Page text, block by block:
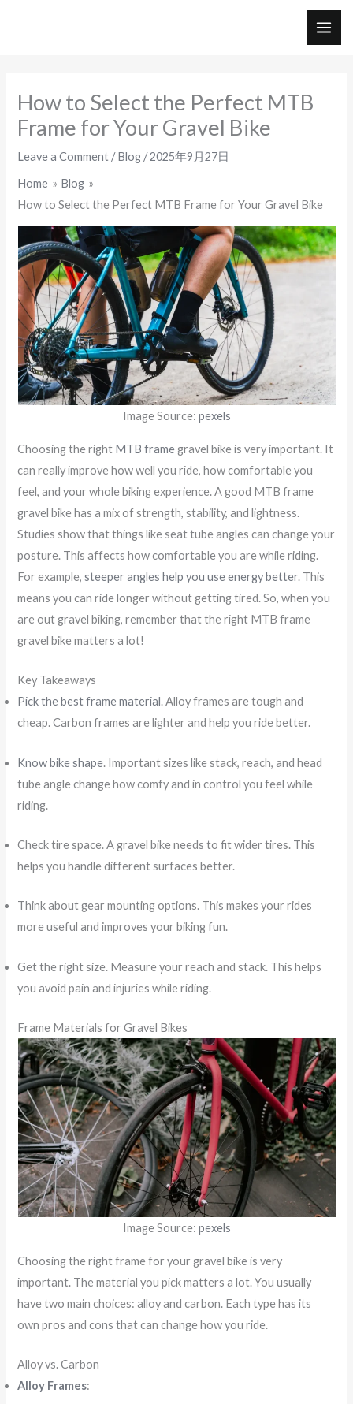
How to Select the Perfect MTB
Frame for Your Gravel Bike
Leave a Comment /Blog /2025年9月27日
Home
Blog
How to Select the Perfect MTB Frame for Your Gravel Bike
Image Source: pexels
Choosing the right MTB framegravel bike is very important. It
can really improve how well you ride, how comfortable you
feel, and your whole biking experience. A good MTB frame
gravel bike has a mix of strength, stability, and lightness.
Studies show that things like seat tube angles can change your
posture. This affects how comfortable you are while riding.
For example,steeper angles help you use energy better. This
means you can ride longer without getting tired. So, when you
are out gravel biking, remember that the right MTB frame
gravel bike matters a lot!
Key Takeaways
Pick the best frame material. Alloy frames are tough and
cheap. Carbon frames are lighter and help you ride better.
Know bike shape. Important sizes like stack, reach, and head
tube angle change how comfy and in control you feel while
riding.
Check tire space. A gravel bike needs to fit wider tires. This
helps you handle different surfaces better.
Think about gear mounting options. This makes your rides
more useful and improves your biking fun.
Get the right size. Measure your reach and stack. This helps
you avoid pain and injuries while riding.
Frame Materials for Gravel Bikes
Image Source: pexels
Choosing the right frame for your gravel bike is very
important. The material you pick matters a lot. You usually
have two main choices: alloy and carbon. Each type has its
own pros and cons that can change how you ride.
Alloy vs. Carbon
Alloy Frames: